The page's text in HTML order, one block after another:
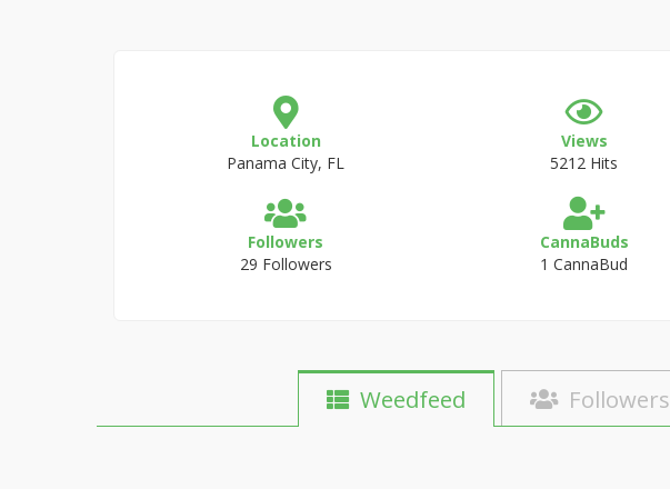
Location
Panama City, FL
Views
5212 Hits
Followers
29 Followers
CannaBuds
1 CannaBud
Weedfeed Followers